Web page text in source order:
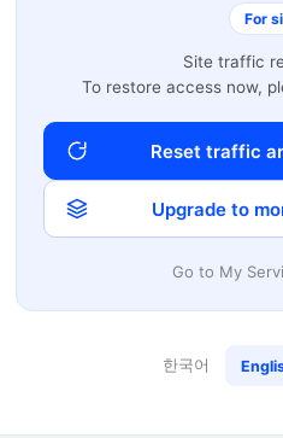
For
Site traffic
To restore access now,
Reset traffic
Upgrade to
Go to My
한국어